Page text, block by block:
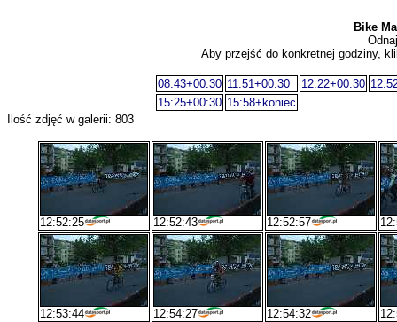
Bike
Aby przejść do konkretnej godziny,
08:43+00:30 11:51+00:30 12:22+00:30
15:25+00:30 15:58+koniec
Ilość zdjęć w galerii: 803
12:52:25 12:52:43 12:52:57
12:53:44 12:54:27 12:54:32